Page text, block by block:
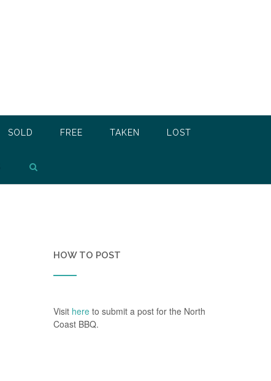
SOLD FREE TAKEN LOST
HOW TO POST
Visit here to submit a post for the North
Coast BBQ.